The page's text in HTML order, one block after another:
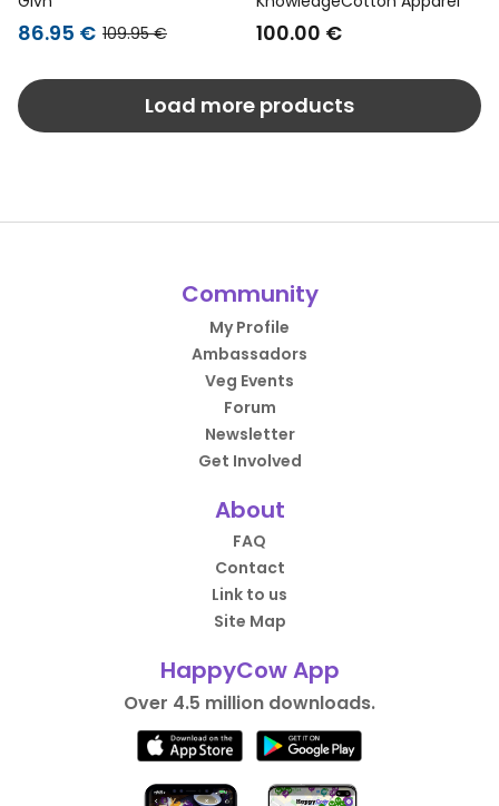
Wes Mid Grey
86.95 € 109.95 €
Oxford Harald Small Owl
100.00 €
Load more products
Community
My Profile
Ambassadors
Veg Events
Forum
Newsletter
Get Involved
About
FAQ
Contact
Link to us
Site Map
HappyCow App
Over 4.5 million downloads.